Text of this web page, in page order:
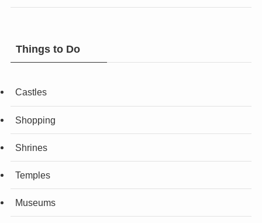
Things to Do
Castles
Shopping
Shrines
Temples
Museums